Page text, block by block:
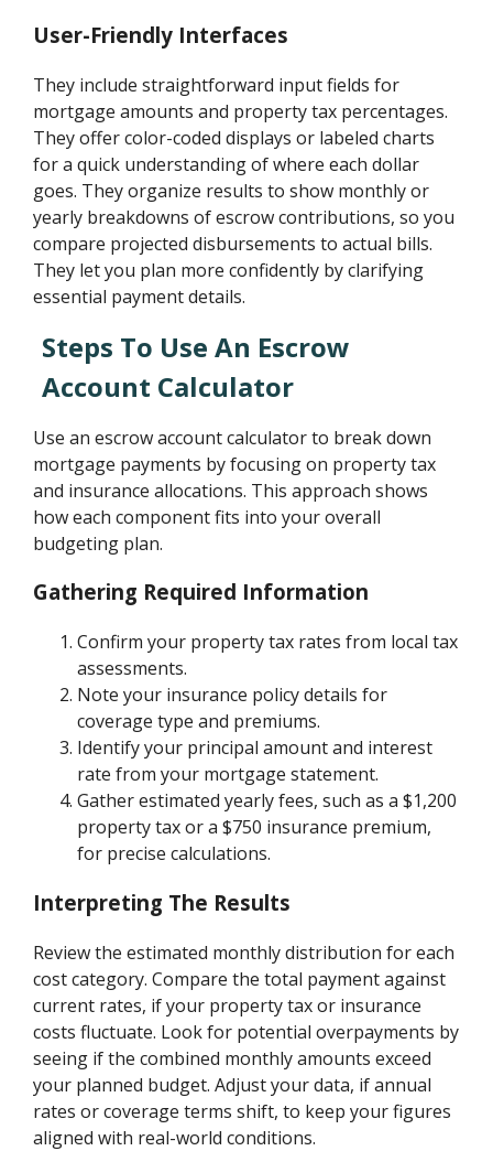
User-Friendly Interfaces
They include straightforward input fields for
mortgage amounts and property tax percentages.
They offer color-coded displays or labeled charts
for a quick understanding of where each dollar
goes. They organize results to show monthly or
yearly breakdowns of escrow contributions, so you
compare projected disbursements to actual bills.
They let you plan more confidently by clarifying
essential payment details.
Steps To Use An Escrow
Account Calculator
Use an escrow account calculator to break down
mortgage payments by focusing on property tax
and insurance allocations. This approach shows
how each component fits into your overall
budgeting plan.
Gathering Required Information
Confirm your property tax rates from local tax
assessments.
Note your insurance policy details for
coverage type and premiums.
Identify your principal amount and interest
rate from your mortgage statement.
Gather estimated yearly fees, such as a $1,200
property tax or a $750 insurance premium,
for precise calculations.
Interpreting The Results
Review the estimated monthly distribution for each
cost category. Compare the total payment against
current rates, if your property tax or insurance
costs fluctuate. Look for potential overpayments by
seeing if the combined monthly amounts exceed
your planned budget. Adjust your data, if annual
rates or coverage terms shift, to keep your figures
aligned with real-world conditions.